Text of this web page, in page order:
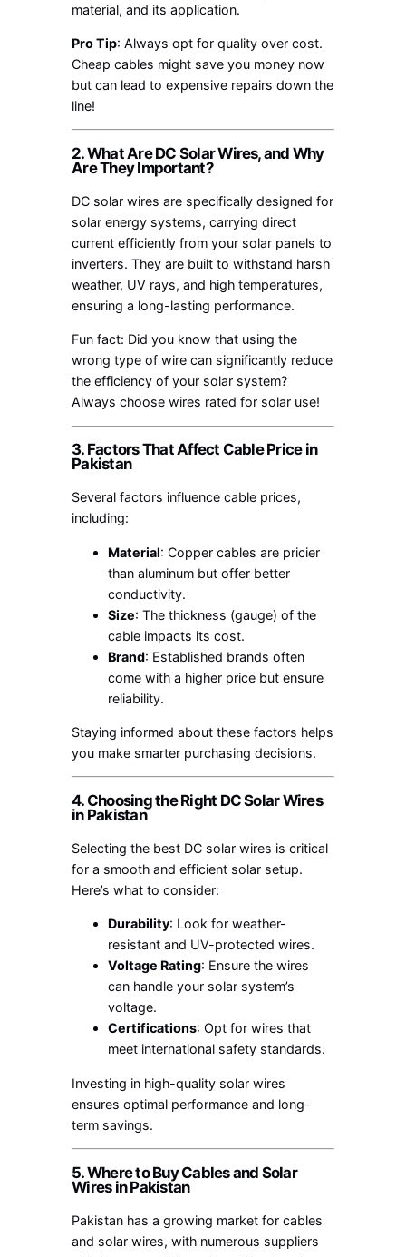
material, and its application.
Pro Tip: Always opt for quality over cost.
Cheap cables might save you money now
but can lead to expensive repairs down the
line!
2. What Are DC Solar Wires, and Why
Are They Important?
DC solar wires are specifically designed for
solar energy systems, carrying direct
current efficiently from your solar panels to
inverters. They are built to withstand harsh
weather, UV rays, and high temperatures,
ensuring a long-lasting performance.
Fun fact: Did you know that using the
wrong type of wire can significantly reduce
the efficiency of your solar system?
Always choose wires rated for solar use!
3. Factors That Affect Cable Price in
Pakistan
Several factors influence cable prices,
including:
Material: Copper cables are pricier
than aluminum but offer better
conductivity.
Size: The thickness (gauge) of the
cable impacts its cost.
Brand: Established brands often
come with a higher price but ensure
reliability.
Staying informed about these factors helps
you make smarter purchasing decisions.
4. Choosing the Right DC Solar Wires
in Pakistan
Selecting the best DC solar wires is critical
for a smooth and efficient solar setup.
Here’s what to consider:
Durability: Look for weather-
resistant and UV-protected wires.
Voltage Rating: Ensure the wires
can handle your solar system’s
voltage.
Certifications: Opt for wires that
meet international safety standards.
Investing in high-quality solar wires
ensures optimal performance and long-
term savings.
5. Where to Buy Cables and Solar
Wires in Pakistan
Pakistan has a growing market for cables
and solar wires, with numerous suppliers